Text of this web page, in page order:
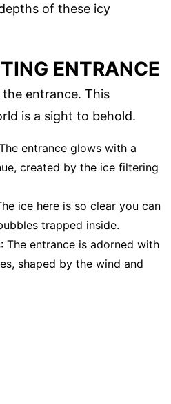
of these icy
ENTRANCE
entrance. This
is a sight to behold.
entrance glows with a
created by the ice filtering
ice here is so clear you can
trapped inside.
: The entrance is adorned with
shaped by the wind and